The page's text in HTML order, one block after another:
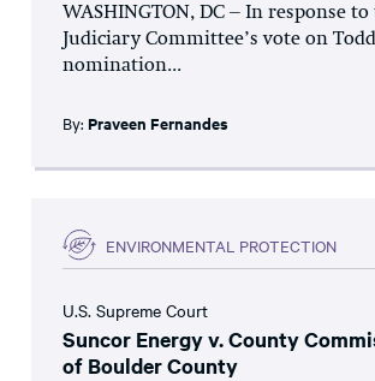
WASHINGTON, DC – In response to
Judiciary Committee’s vote on
nomination...
By: Praveen Fernandes
ENVIRONMENTAL PROTECTION
U.S. Supreme Court
Suncor Energy v. County
of Boulder County